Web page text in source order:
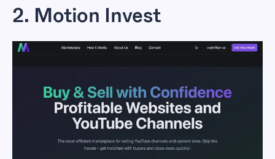
2. Motion Invest
That Don’t Cost So
Much
Affordable Marketplaces for Buying
and Selling Online Businesses